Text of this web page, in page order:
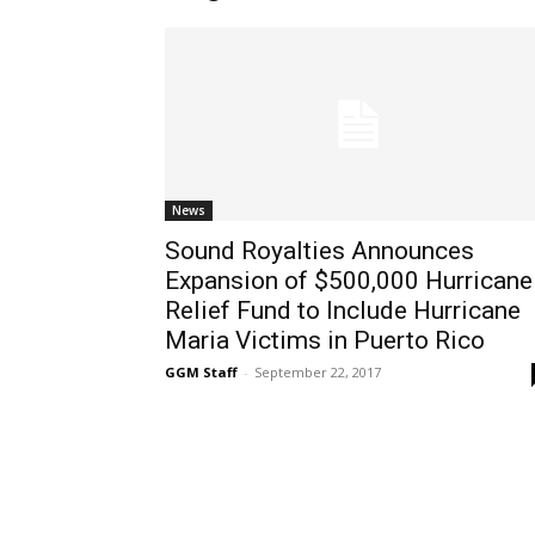
News
Sound Royalties Announces
Expansion of $500,000 Hurricane
Relief Fund to Include Hurricane
Maria Victims in Puerto Rico
GGM Staff - September 22, 2017